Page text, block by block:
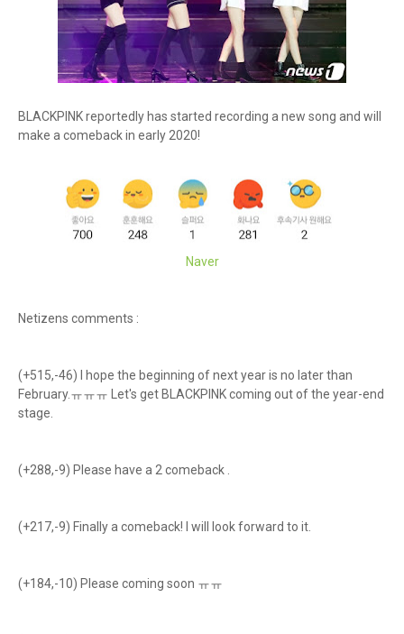
BLACKPINK reportedly has started recording a new song and will
make a comeback in early 2020!
Naver
Netizens comments :
(+515,-46) I hope the beginning of next year is no later than
February.ㅠㅠㅠ Let's get BLACKPINK coming out of the year-end
stage.
(+288,-9) Please have a 2 comeback .
(+217,-9) Finally a comeback! I will look forward to it.
(+184,-10) Please coming soon ㅠㅠ